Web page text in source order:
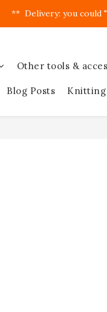
**  Delivery: you could
Other tools &
Blog Posts